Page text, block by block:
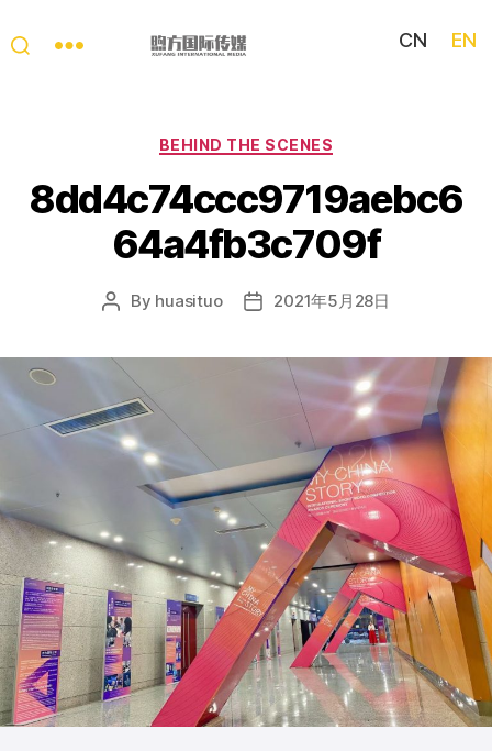
Story
CN EN
Categories
BEHIND THE SCENES
8dd4c74ccc9719aebc6
64a4fb3c709f
Post
By huasituo
Post2021年5月28日